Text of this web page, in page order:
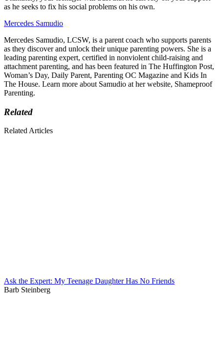
as he seeks to fix his social problems on his own.
Mercedes Samudio
Mercedes Samudio, LCSW, is a parent coach who supports parents
as they discover and unlock their unique parenting powers. She is a
leading parenting expert, certified in nonviolent child-raising and
attachment parenting, and has been featured in The Huffington Post,
Woman’s Day, Daily Parent, Parenting OC Magazine and Kids In
The House. Learn more about Samudio at her website, Shameproof
Parenting.
Related
Related Articles
Ask the Expert: My Teenage Daughter Has No Friends
Barb Steinberg